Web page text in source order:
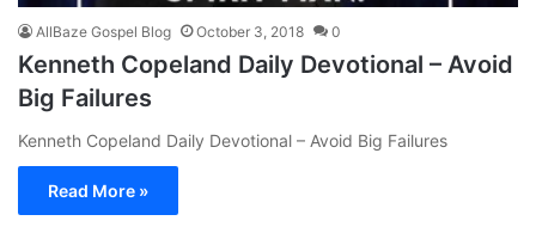
AllBaze Gospel Blog October 3, 2018 0
Kenneth Copeland Daily Devotional – Avoid
Big Failures
Kenneth Copeland Daily Devotional – Avoid Big Failures
Read More »